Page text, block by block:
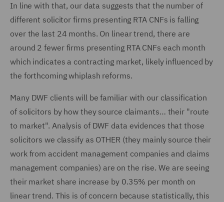
In line with that, our data suggests that the number of
different solicitor firms presenting RTA CNFs is falling
over the last 24 months. On linear trend, there are
around 2 fewer firms presenting RTA CNFs each month
which indicates a contracting market, likely influenced by
the forthcoming whiplash reforms.
Many DWF clients will be familiar with our classification
of solicitors by how they source claimants… their "route
to market". Analysis of DWF data evidences that those
solicitors we classify as OTHER (they mainly source their
work from accident management companies and claims
management companies) are on the rise. We are seeing
their market share increase by 0.35% per month on
linear trend. This is of concern because statistically, this